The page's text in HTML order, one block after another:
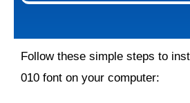
Follow these simple steps to
010 font on your computer: